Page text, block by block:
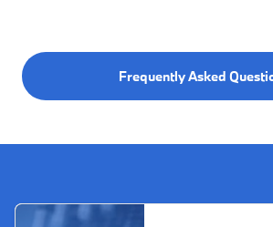
Frequently Asked